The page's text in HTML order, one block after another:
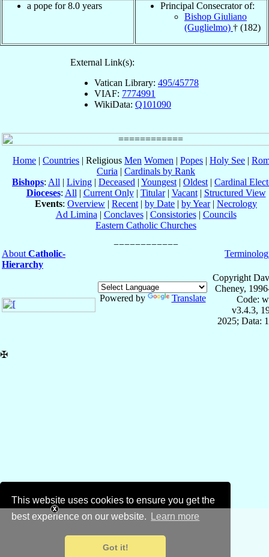
This website uses cookies to ensure you get the
best experience on our website.
Learn more
Got it!
a pope for 8.0 years
Principal Consecrator of:
Bishop Giuliano
(Guglielmo) † (182)
External Link(s):
Vatican Library: 495/45778
VIAF: 7774991
WikiData: Q101090
Home | Countries | Religious Men Women | Popes | Holy See |
Curia | Cardinals by Rank
Bishops: All | Living | Deceased | Youngest | Oldest | Cardinal
Dioceses: All | Current Only| Titular| Vacant| Structured View
Events: Overview | Recent | by Date | by Year| Necrology
Ad Limina | Conclaves| Consistories| Councils
Eastern Catholic Churches
About Catholic-
Hierarchy
Powered by Translate
Copyright
Cheney,
Code:
v3.4.3,
2025; Data:
✠